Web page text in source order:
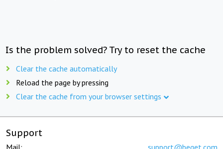
Is the problem solved? Try to reset the cache
Clear the cache automatically
Reload the page by pressing
Clear the cache from your browser settings
Support
Mail: support@beget.com